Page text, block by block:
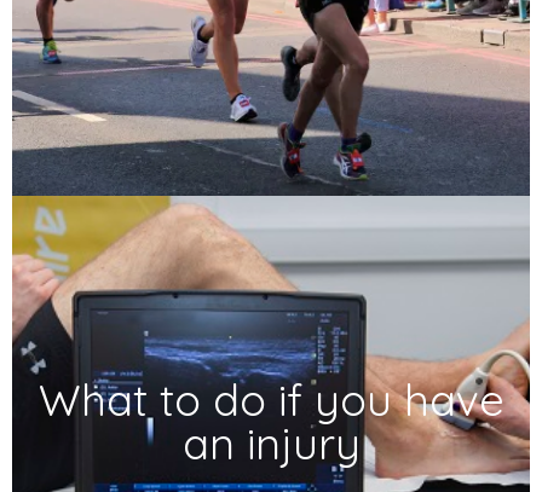
What to do if you have
an injury